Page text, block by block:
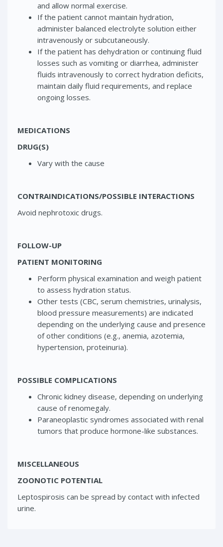
and allow normal exercise.
If the patient cannot maintain hydration,
administer balanced electrolyte solution either
intravenously or subcutaneously.
If the patient has dehydration or continuing fluid
losses such as vomiting or diarrhea, administer
fluids intravenously to correct hydration deficits,
maintain daily fluid requirements, and replace
ongoing losses.
MEDICATIONS
DRUG(S)
Vary with the cause
CONTRAINDICATIONS/POSSIBLE INTERACTIONS
Avoid nephrotoxic drugs.
FOLLOW-UP
PATIENT MONITORING
Perform physical examination and weigh patient
to assess hydration status.
Other tests (CBC, serum chemistries, urinalysis,
blood pressure measurements) are indicated
depending on the underlying cause and presence
of other conditions (e.g., anemia, azotemia,
hypertension, proteinuria).
POSSIBLE COMPLICATIONS
Chronic kidney disease, depending on underlying
cause of renomegaly.
Paraneoplastic syndromes associated with renal
tumors that produce hormone-like substances.
MISCELLANEOUS
ZOONOTIC POTENTIAL
Leptospirosis can be spread by contact with infected
urine.